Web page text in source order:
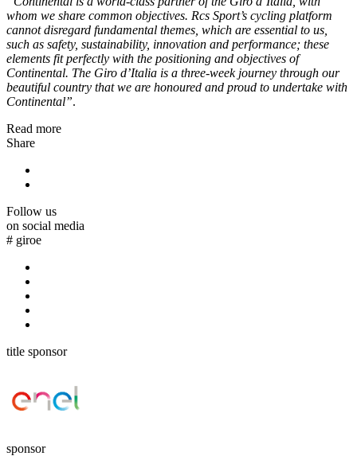
whom we share common objectives. Rcs Sport’s cycling platform
cannot disregard fundamental themes, which are essential to us,
such as safety, sustainability, innovation and performance; these
elements fit perfectly with the positioning and objectives of
Continental. The Giro d’Italia is a three-week journey through our
beautiful country that we are honoured and proud to undertake with
Continental”.
Read more
Share
Follow us
on social media
# giroe
title sponsor
sponsor